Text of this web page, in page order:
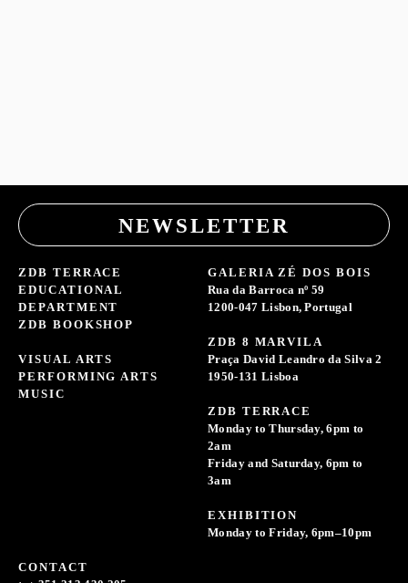
NEWSLETTER
ZDB TERRACE
EDUCATIONAL
DEPARTMENT
ZDB BOOKSHOP
VISUAL ARTS
PERFORMING ARTS
MUSIC
GALERIA ZÉ DOS BOIS
Rua da Barroca nº 59
1200-047 Lisbon, Portugal
ZDB 8 MARVILA
Praça David Leandro da Silva 2
1950-131 Lisboa
ZDB TERRACE
Monday to Thursday, 6pm to
2am
Friday and Saturday, 6pm to
3am
EXHIBITION
Monday to Friday, 6pm–10pm
CONTACT